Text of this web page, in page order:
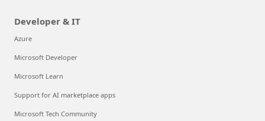
Developer & IT
Azure
Microsoft Developer
Microsoft Learn
Support for AI marketplace apps
Microsoft Tech Community